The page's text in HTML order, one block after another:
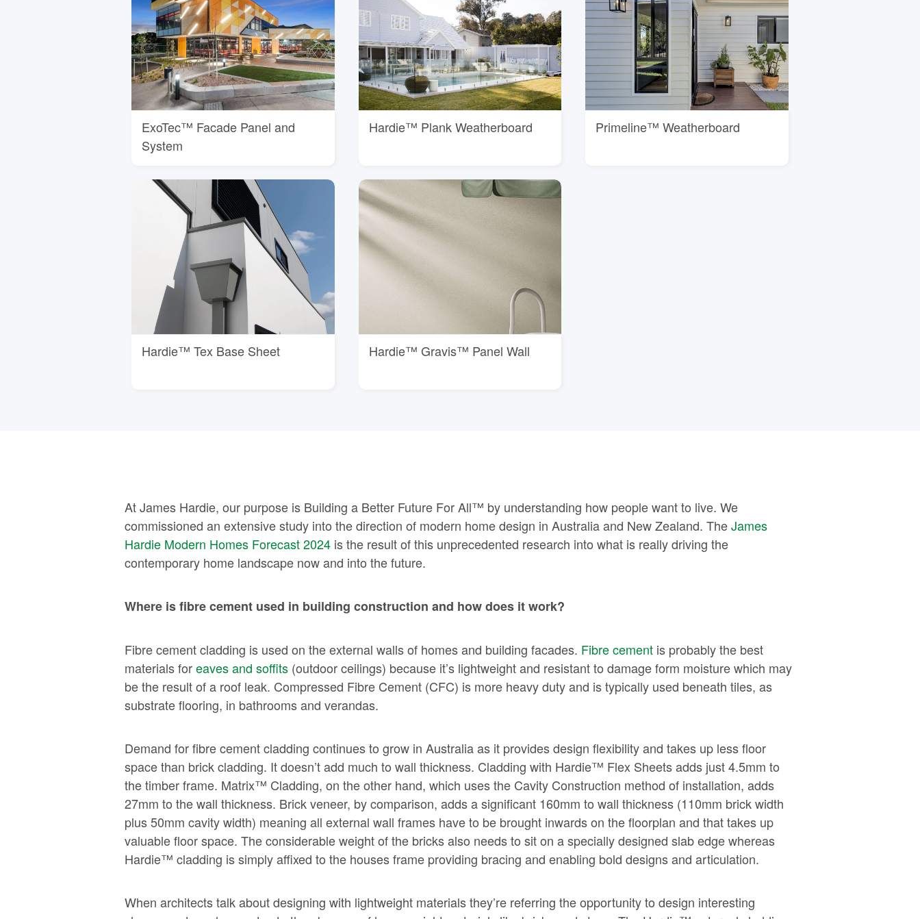
ExoTec™ Facade Panel and
System
Hardie™ Plank Weatherboard Primeline™ Weatherboard
Hardie™ Tex Base Sheet Hardie™ Gravis™ Panel Wall
At James Hardie, our purpose is Building a Better Future For All™ by understanding how people want to live. We
commissioned an extensive study into the direction of modern home design in Australia and New Zealand. TheJames
Hardie Modern Homes Forecast 2024 is the result of this unprecedented research into what is really driving the
contemporary home landscape now and into the future.
Where is fibre cement used in building construction and how does it work?
Fibre cement cladding is used on the external walls of homes and building facades. Fibre cement is probably the best
materials foreaves and soffits (outdoor ceilings) because it’s lightweight and resistant to damage form moisture which may
be the result of a roof leak. Compressed Fibre Cement (CFC) is more heavy duty and is typically used beneath tiles, as
substrate flooring, in bathrooms and verandas.
Demand for fibre cement cladding continues to grow in Australia as it provides design flexibility and takes up less floor
space than brick cladding. It doesn’t add much to wall thickness. Cladding with Hardie™ Flex Sheets adds just 4.5mm to
the timber frame. Matrix™ Cladding, on the other hand, which uses the Cavity Construction method of installation, adds
27mm to the wall thickness. Brick veneer, by comparison, adds a significant 160mm to wall thickness (110mm brick width
plus 50mm cavity width) meaning all external wall frames have to be brought inwards on the floorplan and that takes up
valuable floor space. The considerable weight of the bricks also needs to sit on a specially designed slab edge whereas
Hardie™ cladding is simply affixed to the houses frame providing bracing and enabling bold designs and articulation.
When architects talk about designing with lightweight materials they’re referring the opportunity to design interesting